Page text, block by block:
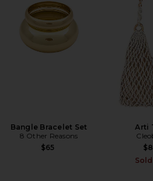
Bangle Bracelet Set
8 Other Reasons
$65
Arti